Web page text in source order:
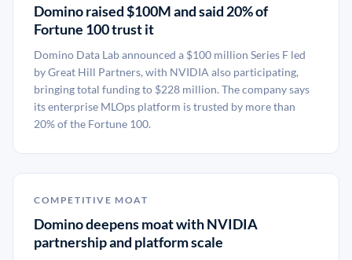
Domino raised $100M and said 20% of
Fortune 100 trust it
Domino Data Lab announced a $100 million Series F led
by Great Hill Partners, with NVIDIA also participating,
bringing total funding to $228 million. The company says
its enterprise MLOps platform is trusted by more than
20% of the Fortune 100.
COMPETITIVE MOAT
Domino deepens moat with NVIDIA
partnership and platform scale